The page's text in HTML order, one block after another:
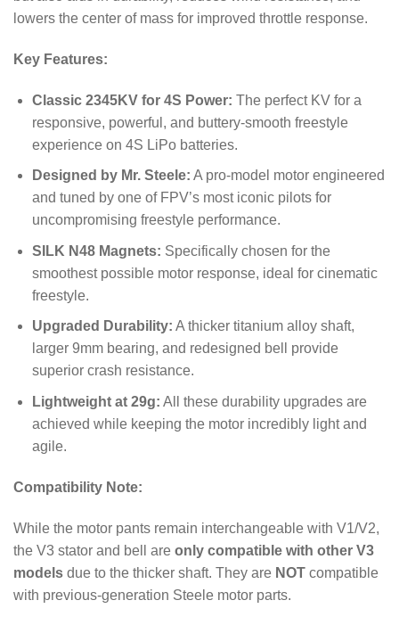
lowers the center of mass for improved throttle response.
Key Features:
Classic 2345KV for 4S Power: The perfect KV for a
responsive, powerful, and buttery-smooth freestyle
experience on 4S LiPo batteries.
Designed by Mr. Steele: A pro-model motor engineered
and tuned by one of FPV’s most iconic pilots for
uncompromising freestyle performance.
SILK N48 Magnets: Specifically chosen for the
smoothest possible motor response, ideal for cinematic
freestyle.
Upgraded Durability: A thicker titanium alloy shaft,
larger 9mm bearing, and redesigned bell provide
superior crash resistance.
Lightweight at 29g: All these durability upgrades are
achieved while keeping the motor incredibly light and
agile.
Compatibility Note:
While the motor pants remain interchangeable with V1/V2,
the V3 stator and bell are only compatible with other V3
models due to the thicker shaft. They are NOT compatible
with previous-generation Steele motor parts.